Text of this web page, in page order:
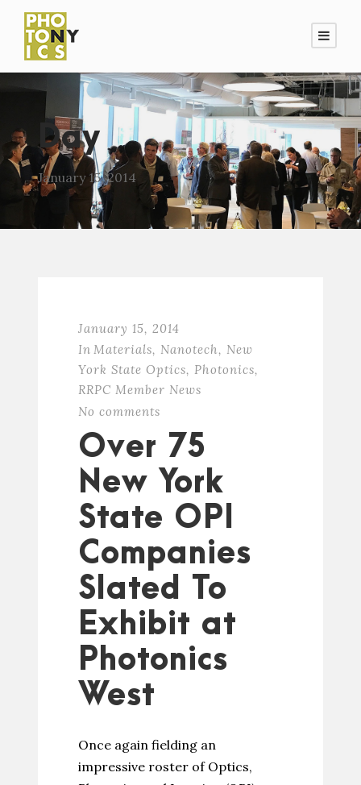
Day
January 15, 2014
January 15, 2014
In Materials, Nanotech, New
York State Optics, Photonics,
RRPC Member News
No comments
Over 75
New York
State OPI
Companies
Slated To
Exhibit at
Photonics
West
Once again fielding an
impressive roster of Optics,